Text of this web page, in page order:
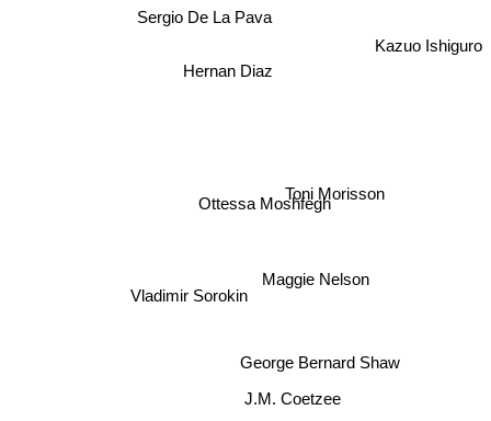
Sergio De La Pava
Hernan Diaz
Vladimir Sorokin
Toni Morisson
Ottessa Moshfegh
George Bernard Shaw
J.M. Coetzee
Maggie Nelson